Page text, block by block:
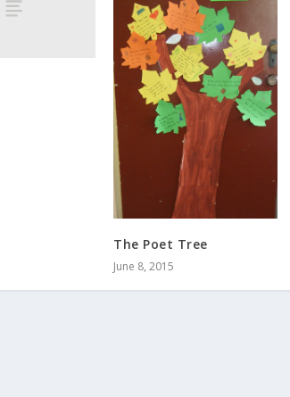
The Poet Tree
June 8, 2015